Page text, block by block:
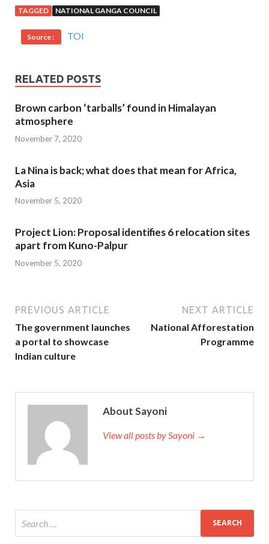
TAGGED NATIONAL GANGA COUNCIL
Source : TOI
RELATED POSTS
Brown carbon ‘tarballs’ found in Himalayan
atmosphere
November 7, 2020
La Nina is back; what does that mean for Africa,
Asia
November 5, 2020
Project Lion: Proposal identifies 6 relocation sites
apart from Kuno-Palpur
November 5, 2020
PREVIOUS ARTICLE
The government launches
a portal to showcase
Indian culture
NEXT ARTICLE
National Afforestation
Programme
About Sayoni
View all posts by Sayoni →